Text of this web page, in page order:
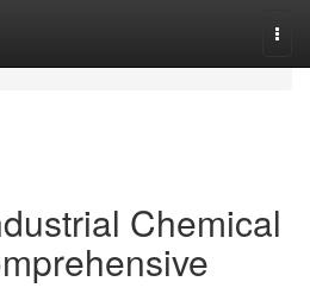
Chemical